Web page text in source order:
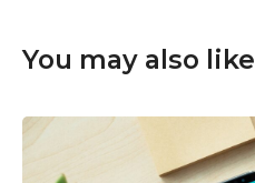
You may also like